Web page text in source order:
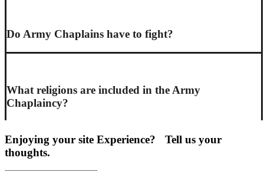
Do Army Chaplains have to fight?
What religions are included in the Army
Chaplaincy?
Enjoying your site Experience? Tell us your
thoughts.